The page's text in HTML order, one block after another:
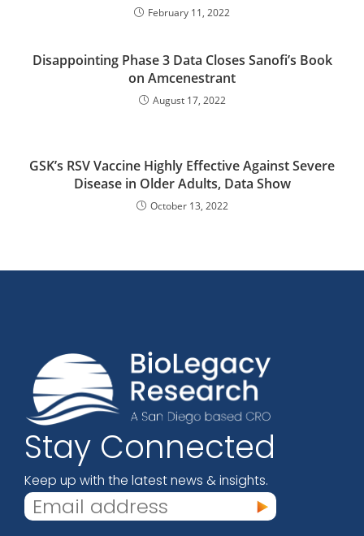
February 11, 2022
Disappointing Phase 3 Data Closes Sanofi’s Book
on Amcenestrant
August 17, 2022
GSK’s RSV Vaccine Highly Effective Against Severe
Disease in Older Adults, Data Show
October 13, 2022
Stay Connected
Keep up with the latest news & insights.